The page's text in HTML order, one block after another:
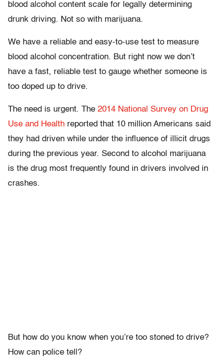
blood alcohol content scale for legally determining
drunk driving. Not so with marijuana.
We have a reliable and easy-to-use test to measure
blood alcohol concentration. But right now we don’t
have a fast, reliable test to gauge whether someone is
too doped up to drive.
The need is urgent. The 2014 National Survey on Drug
Use and Health reported that 10 million Americans said
they had driven while under the influence of illicit drugs
during the previous year. Second to alcohol marijuana
is the drug most frequently found in drivers involved in
crashes.
But how do you know when you’re too stoned to drive?
How can police tell?